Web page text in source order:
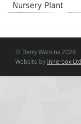
Nursery Plant
© Derry Watkins 2026
Website by Innerbox Ltd